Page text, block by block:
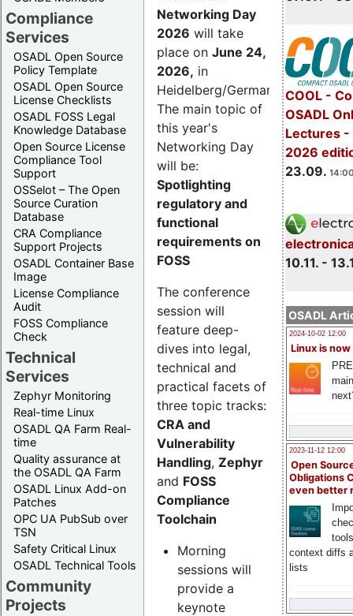
Compliance
Services
OSADL Open Source
Policy Template
OSADL Open Source
License Checklists
OSADL FOSS Legal
Knowledge Database
Open Source License
Compliance Tool
Support
OSSelot – The Open
Source Curation
Database
CRA Compliance
Support Projects
OSADL Container Base
Image
License Compliance
Audit
FOSS Compliance
Check
Technical
Services
Zephyr Monitoring
Real-time Linux
OSADL QA Farm Real-
time
Quality assurance at
the OSADL QA Farm
OSADL Linux Add-on
Patches
OPC UA PubSub over
TSN
Safety Critical Linux
OSADL Technical Tools
Community
Projects
COOL -
OSADL
Lectures -
2026
23.09.
10.11. -
OSADL
2024-10-02 12:00
Linux is now
2023-11-12 12:00
Open
Obligations
even better
context diffs
lists
Networking Day
2026 will take
place on June 24,
2026, in
Heidelberg/Germany.
The main topic of
this year's
Networking Day
will be:
Spotlighting
regulatory and
functional
requirements on
FOSS
The conference
session will
feature deep-
dives into legal,
technical and
practical facets of
three topic tracks:
CRA and
Vulnerability
Handling, Zephyr
and FOSS
Compliance
Toolchain
Morning
sessions will
provide a
keynote